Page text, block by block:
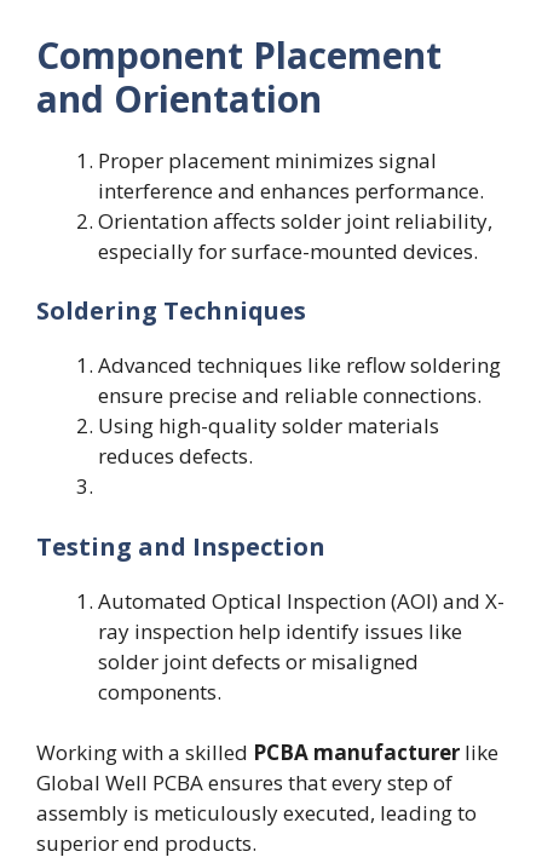
Component Placement
and Orientation
Proper placement minimizes signal
interference and enhances performance.
Orientation affects solder joint reliability,
especially for surface-mounted devices.
Soldering Techniques
Advanced techniques like reflow soldering
ensure precise and reliable connections.
Using high-quality solder materials
reduces defects.
Testing and Inspection
Automated Optical Inspection (AOI) and X-
ray inspection help identify issues like
solder joint defects or misaligned
components.
Working with a skilled PCBA manufacturer like
Global Well PCBA ensures that every step of
assembly is meticulously executed, leading to
superior end products.